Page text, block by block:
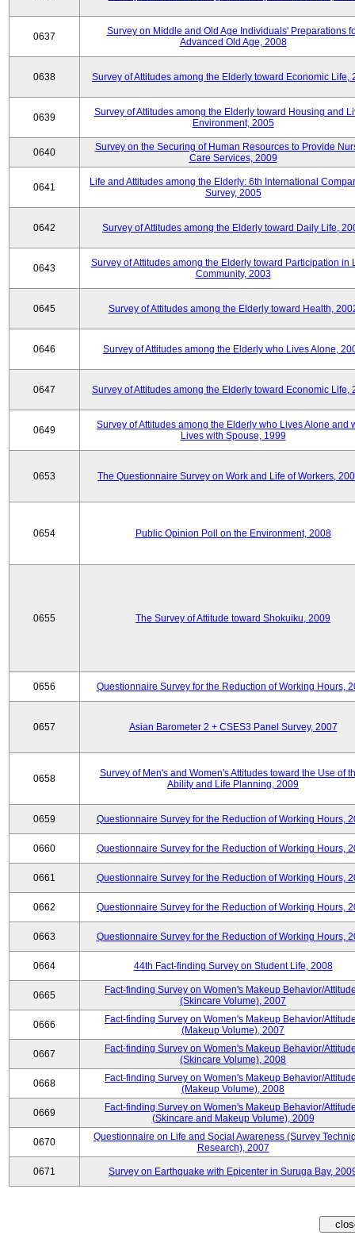
0637
Survey on Middle and Old Age Individuals' Preparations
Advanced Old Age, 2008
0638 Survey of Attitudes among the Elderly toward Economic Life,
0639
Survey of Attitudes among the Elderly toward Housing and
Environment, 2005
0640
Survey on the Securing of Human Resources to Provide
Care Services, 2009
0641
Life and Attitudes among the Elderly: 6th International
Survey, 2005
0642 Survey of Attitudes among the Elderly toward Daily Life,
0643
Survey of Attitudes among the Elderly toward Participation in
Community, 2003
0645 Survey of Attitudes among the Elderly toward Health,
0646 Survey of Attitudes among the Elderly who Lives Alone,
0647 Survey of Attitudes among the Elderly toward Economic Life,
0649
Survey of Attitudes among the Elderly who Lives Alone and
Lives with Spouse, 1999
0653 The Questionnaire Survey on Work and Life of Workers,
0654 Public Opinion Poll on the Environment, 2008
0655 The Survey of Attitude toward Shokuiku, 2009
0656 Questionnaire Survey for the Reduction of Working Hours,
0657 Asian Barometer 2 + CSES3 Panel Survey, 2007
0658
Survey of Men's and Women's Attitudes toward the Use of
Ability and Life Planning, 2009
0659 Questionnaire Survey for the Reduction of Working Hours,
0660 Questionnaire Survey for the Reduction of Working Hours,
0661 Questionnaire Survey for the Reduction of Working Hours,
0662 Questionnaire Survey for the Reduction of Working Hours,
0663 Questionnaire Survey for the Reduction of Working Hours,
0664 44th Fact-finding Survey on Student Life, 2008
0665
Fact-finding Survey on Women's Makeup Behavior/
(Skincare Volume), 2007
0666
Fact-finding Survey on Women's Makeup Behavior/
(Makeup Volume), 2007
0667
Fact-finding Survey on Women's Makeup Behavior/
(Skincare Volume), 2008
0668
Fact-finding Survey on Women's Makeup Behavior/
(Makeup Volume), 2008
0669
Fact-finding Survey on Women's Makeup Behavior/
(Skincare and Makeup Volume), 2009
0670
Questionnaire on Life and Social Awareness (Survey
Research), 2007
0671 Survey on Earthquake with Epicenter in Suruga Bay,